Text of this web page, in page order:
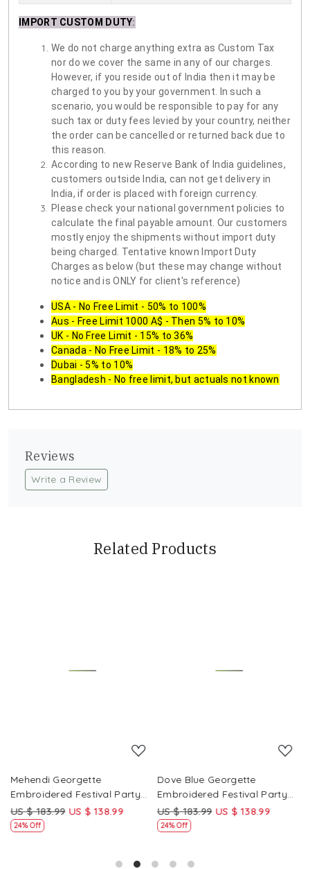
IMPORT CUSTOM DUTY:
We do not charge anything extra as Custom Tax
nor do we cover the same in any of our charges.
However, if you reside out of India then it may be
charged to you by your government. In such a
scenario, you would be responsible to pay for any
such tax or duty fees levied by your country, neither
the order can be cancelled or returned back due to
this reason.
According to new Reserve Bank of India guidelines,
customers outside India, can not get delivery in
India, if order is placed with foreign currency.
Please check your national government policies to
calculate the final payable amount. Our customers
mostly enjoy the shipments without import duty
being charged. Tentative known Import Duty
Charges as below (but these may change without
notice and is ONLY for client's reference)
USA - No Free Limit - 50% to 100%
Aus - Free Limit 1000 A$ - Then 5% to 10%
UK - No Free Limit - 15% to 36%
Canada - No Free Limit - 18% to 25%
Dubai - 5% to 10%
Bangladesh - No free limit, but actuals not known
Reviews
Write a Review
Related Products
Mehendi Georgette
Embroidered Festival Party
Wear Circular Lehenga Choli
US $ 183.99 US $ 138.99
24% Off
Dove Blue Georgette
Embroidered Festival Party
Wear Circular Lehenga Choli
US $ 183.99 US $ 138.99
24% Off